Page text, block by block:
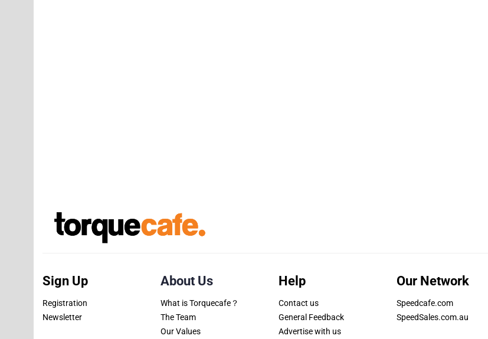
Sign Up
Registration
Newsletter
About Us
What is Torquecafe？
The Team
Our Values
Help
Contact us
General Feedback
Advertise with us
Our Network
Speedcafe.com
SpeedSales.com.au